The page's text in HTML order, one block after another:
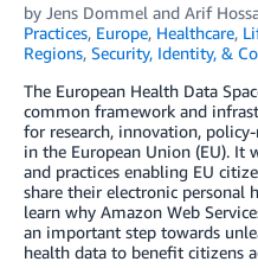
by Jens Dommel and Arif
Practices, Europe, Healthcare,
Regions, Security, Identity, &
The European Health Data
common framework and
for research, innovation,
in the European Union (EU). It
and practices enabling EU
share their electronic personal
learn why Amazon Web
an important step towards
health data to benefit citizens